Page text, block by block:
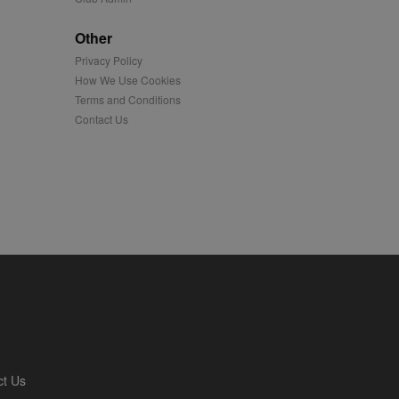
Other
Privacy Policy
How We Use Cookies
Terms and Conditions
Contact Us
Us
content tailored to
is also used for
platform - collects